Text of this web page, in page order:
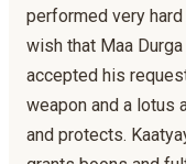
performed very
wish that Maa
accepted his
weapon and a lotus
and protects.